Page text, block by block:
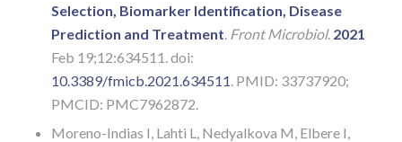
Selection, Biomarker Identification, Disease
Prediction and Treatment. Front Microbiol. 2021
Feb 19;12:634511. doi:
10.3389/fmicb.2021.634511. PMID: 33737920;
PMCID: PMC7962872.
Moreno-Indias I, Lahti L, Nedyalkova M, Elbere I,